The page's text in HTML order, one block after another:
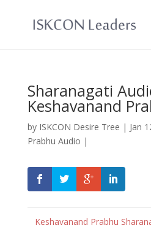
Sharanagati
Keshavanand
by ISKCON Desire Tree | Jan
Prabhu Audio |
Keshavanand Prabhu